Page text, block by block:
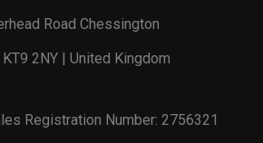
Road Chessington
2NY | United Kingdom
Registration Number: 2756321